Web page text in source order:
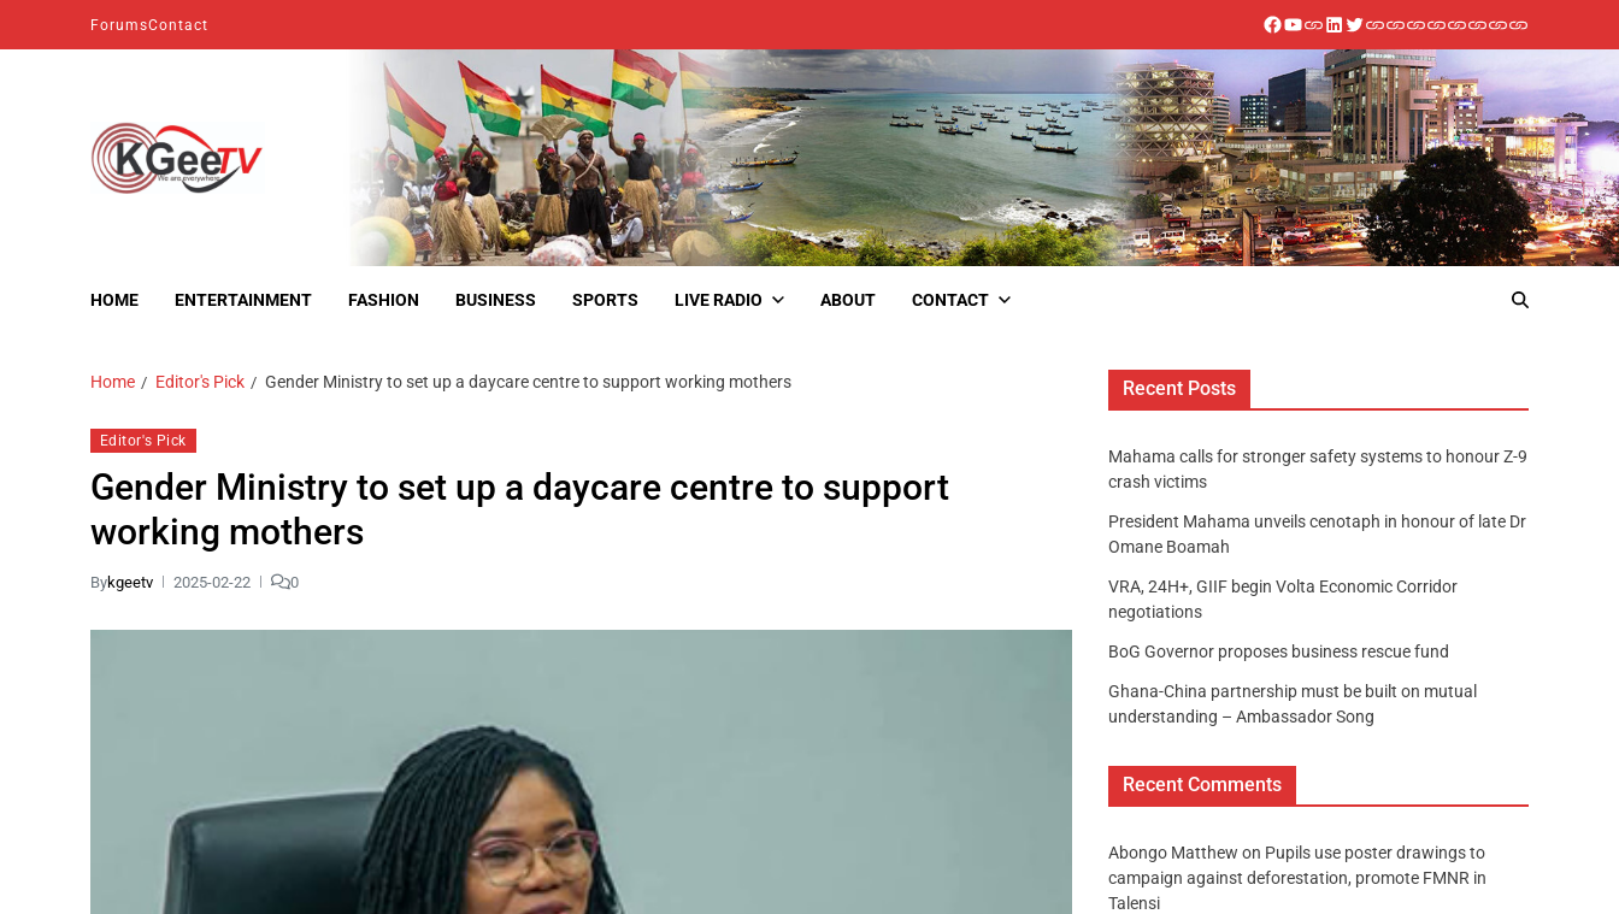
ForumsContact
HOME ENTERTAINMENT FASHION BUSINESS SPORTS LIVE RADIO ABOUT CONTACT
Home Editor's Pick Gender Ministry to set up a daycare centre to support working mothers
Editor's Pick
Gender Ministry to set up a daycare centre to support
working mothers
Bykgeetv 2025-02-22 0
Recent Posts
Mahama calls for stronger safety systems to honour Z-9
crash victims
President Mahama unveils cenotaph in honour of late Dr
Omane Boamah
VRA, 24H+, GIIF begin Volta Economic Corridor
negotiations
BoG Governor proposes business rescue fund
Ghana-China partnership must be built on mutual
understanding – Ambassador Song
Recent Comments
Abongo Matthew on Pupils use poster drawings to
campaign against deforestation, promote FMNR in
Talensi